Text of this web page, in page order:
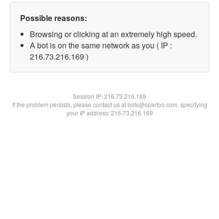
Possible reasons:
Browsing or clicking at an extremely high speed.
A bot is on the same network as you ( IP :
216.73.216.169 )
Session IP:216.73.216.169
If the problem persists, please contact us at bots@spartoo.com, specifying
your IP address: 216.73.216.169